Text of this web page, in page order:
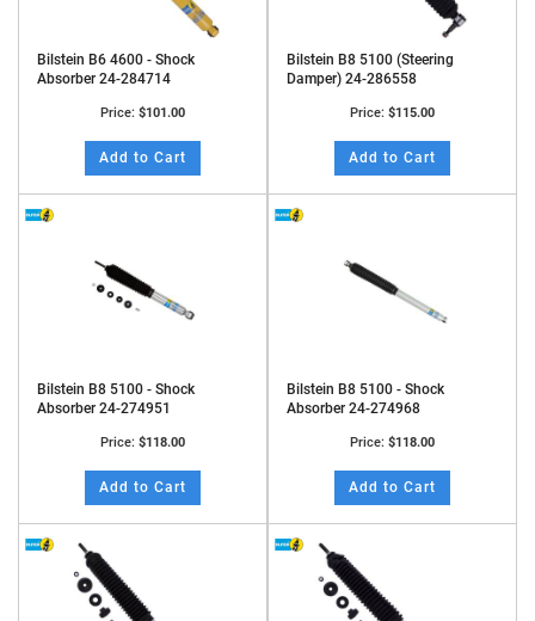
Bilstein B6 4600 - Shock
Absorber 24-284714
Price: $101.00
Add to Cart
Bilstein B8 5100 (Steering
Damper) 24-286558
Price: $115.00
Add to Cart
Bilstein B8 5100 - Shock
Absorber 24-274951
Price: $118.00
Add to Cart
Bilstein B8 5100 - Shock
Absorber 24-274968
Price: $118.00
Add to Cart